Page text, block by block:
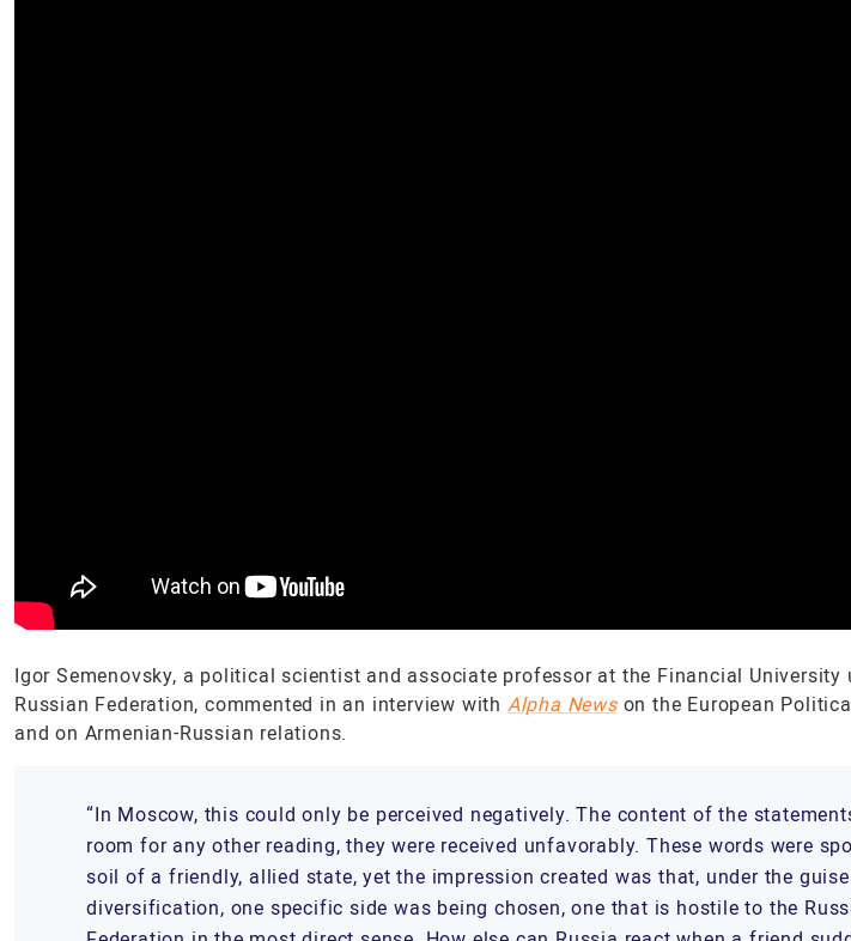
Igor Semenovsky, a political scientist and associate professor at the Financial University
Russian Federation, commented in an interview with Alpha Newson the European
and on Armenian-Russian relations.
“In Moscow, this could only be perceived negatively. The content of the
room for any other reading, they were received unfavorably. These words were
soil of a friendly, allied state, yet the impression created was that, under the
diversification, one specific side was being chosen, one that is hostile to the